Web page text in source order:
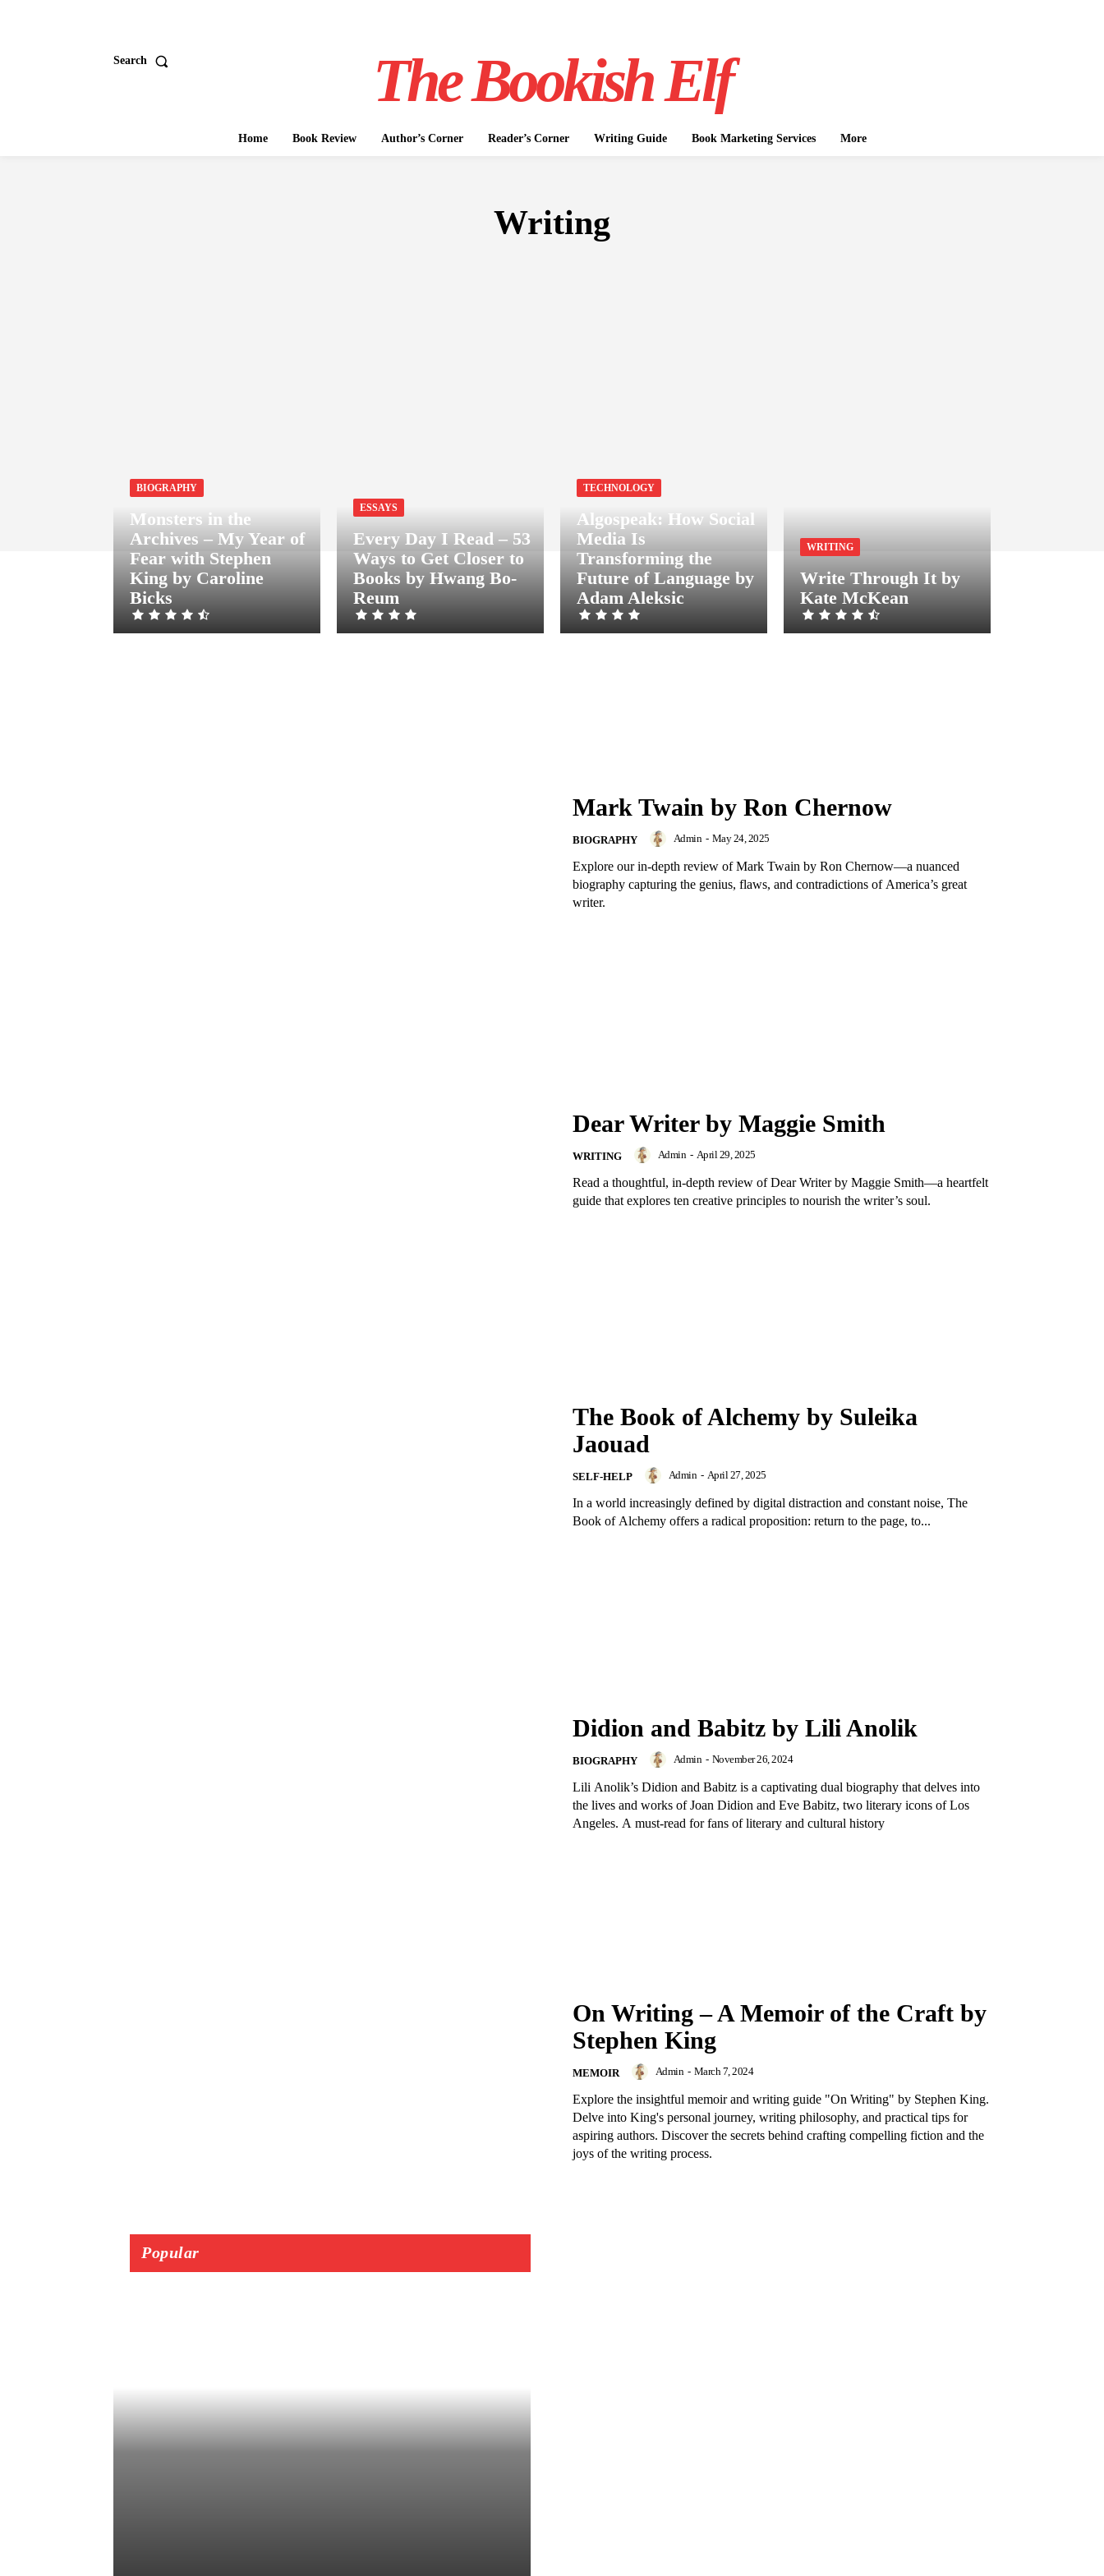
Search The Bookish Elf
Home Book Review Author’s Corner Reader’s Corner Writing Guide Book Marketing Services More
Writing
BIOGRAPHY
Monsters in the
Archives – My Year of
Fear with Stephen
King by Caroline
Bicks
ESSAYS
Every Day I Read – 53
Ways to Get Closer to
Books by Hwang Bo-
Reum
TECHNOLOGY
Algospeak: How Social
Media Is
Transforming the
Future of Language by
Adam Aleksic
WRITING
Write Through It by
Kate McKean
Mark Twain by Ron Chernow
BIOGRAPHY Admin - May 24, 2025
Explore our in-depth review of Mark Twain by Ron Chernow—a nuanced
biography capturing the genius, flaws, and contradictions of America’s great
writer.
Dear Writer by Maggie Smith
WRITING Admin - April 29, 2025
Read a thoughtful, in-depth review of Dear Writer by Maggie Smith—a heartfelt
guide that explores ten creative principles to nourish the writer’s soul.
The Book of Alchemy by Suleika
Jaouad
SELF-HELP Admin - April 27, 2025
In a world increasingly defined by digital distraction and constant noise, The
Book of Alchemy offers a radical proposition: return to the page, to...
Didion and Babitz by Lili Anolik
BIOGRAPHY Admin - November 26, 2024
Lili Anolik’s Didion and Babitz is a captivating dual biography that delves into
the lives and works of Joan Didion and Eve Babitz, two literary icons of Los
Angeles. A must-read for fans of literary and cultural history
On Writing – A Memoir of the Craft by
Stephen King
MEMOIR Admin - March 7, 2024
Explore the insightful memoir and writing guide "On Writing" by Stephen King.
Delve into King's personal journey, writing philosophy, and practical tips for
aspiring authors. Discover the secrets behind crafting compelling fiction and the
joys of the writing process.
Popular